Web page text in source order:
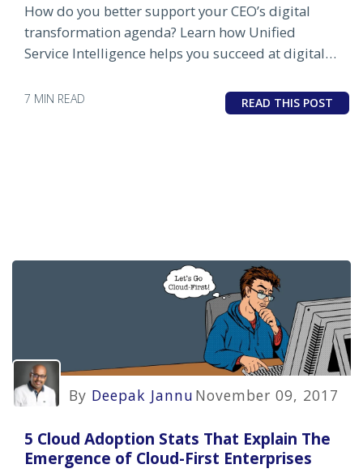
How do you better support your CEO’s digital
transformation agenda? Learn how Unified
Service Intelligence helps you succeed at digital
7 MIN READ READ THIS POST
By Deepak Jannu November 09, 2017
5 Cloud Adoption Stats That Explain The
Emergence of Cloud-First Enterprises